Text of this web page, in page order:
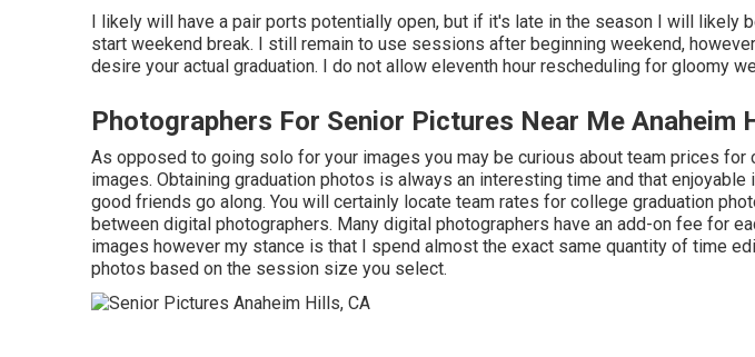
I likely will have a pair ports potentially open, but if it's late in the season I will likely
start weekend break. I still remain to use sessions after beginning weekend,
desire your actual graduation. I do not allow eleventh hour rescheduling for gloomy
Photographers For Senior Pictures Near Me Anaheim
As opposed to going solo for your images you may be curious about team prices for
images. Obtaining graduation photos is always an interesting time and that
good friends go along. You will certainly locate team rates for college graduation
between digital photographers. Many digital photographers have an add-on fee for
images however my stance is that I spend almost the exact same quantity of time
photos based on the session size you select.